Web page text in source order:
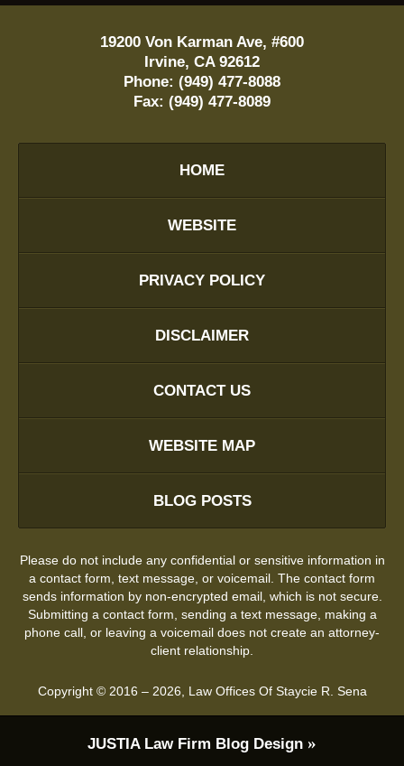
19200 Von Karman Ave, #600
Irvine, CA 92612
Phone: (949) 477-8088
Fax: (949) 477-8089
HOME
WEBSITE
PRIVACY POLICY
DISCLAIMER
CONTACT US
WEBSITE MAP
BLOG POSTS
Please do not include any confidential or sensitive information in
a contact form, text message, or voicemail. The contact form
sends information by non-encrypted email, which is not secure.
Submitting a contact form, sending a text message, making a
phone call, or leaving a voicemail does not create an attorney-
client relationship.
Copyright © 2016 – 2026 Law Offices Of Staycie R. Sena
JUSTIALaw Firm Blog Design